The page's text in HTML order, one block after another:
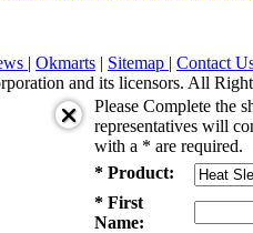
| Okmarts | Sitemap | Contact
and its licensors. All
Please Complete the
representatives will
with a * are required.
* Product:
* First
Name: